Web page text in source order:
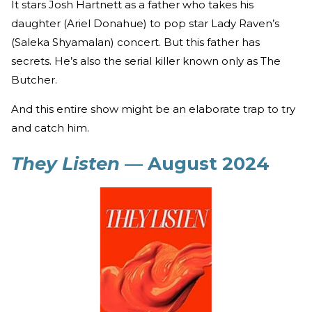
It stars Josh Hartnett as a father who takes his
daughter (Ariel Donahue) to pop star Lady Raven’s
(Saleka Shyamalan) concert. But this father has
secrets. He’s also the serial killer known only as The
Butcher.
And this entire show might be an elaborate trap to try
and catch him.
They Listen — August 2024